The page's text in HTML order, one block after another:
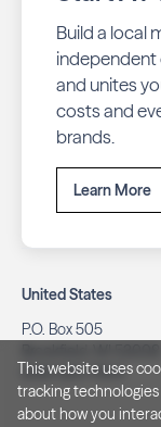
Build a local
and unites
costs and
brands.
Learn More
United States
P.O. Box 505
(262) 320-7054
This website uses
tracking
about how you